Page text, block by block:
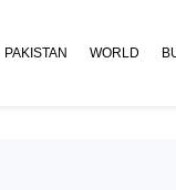
PAKISTAN WORLD